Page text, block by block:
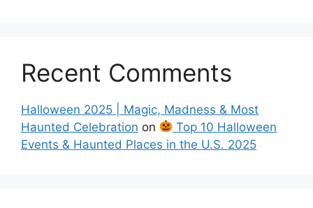
Recent Comments
Halloween 2025 | Magic, Madness & Most
Haunted Celebration on
Top 10 Halloween
Events & Haunted Places in the U.S. 2025